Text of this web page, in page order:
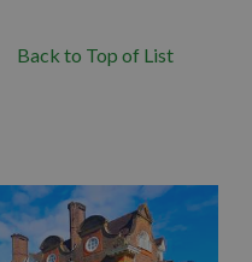
Back to Top of List